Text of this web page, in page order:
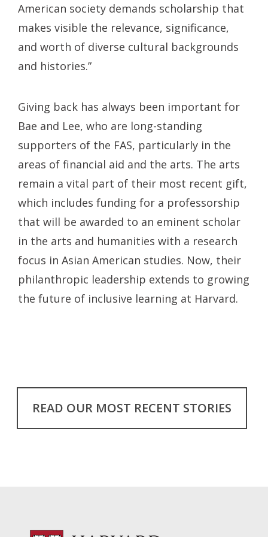
American society demands scholarship that
makes visible the relevance, significance,
and worth of diverse cultural backgrounds
and histories.”
Giving back has always been important for
Bae and Lee, who are long-standing
supporters of the FAS, particularly in the
areas of financial aid and the arts. The arts
remain a vital part of their most recent gift,
which includes funding for a professorship
that will be awarded to an eminent scholar
in the arts and humanities with a research
focus in Asian American studies. Now, their
philanthropic leadership extends to growing
the future of inclusive learning at Harvard.
READ OUR MOST RECENT STORIES